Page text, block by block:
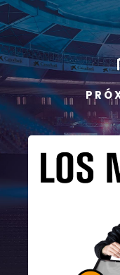
P R Ó